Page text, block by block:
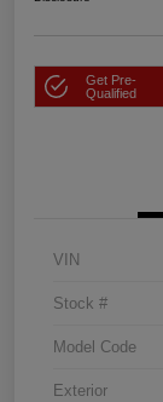
Get Pre-
Qualified
VIN
Stock #
Model Code
Exterior